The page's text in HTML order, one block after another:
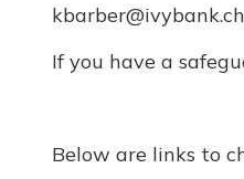
If you have a
Below are links to